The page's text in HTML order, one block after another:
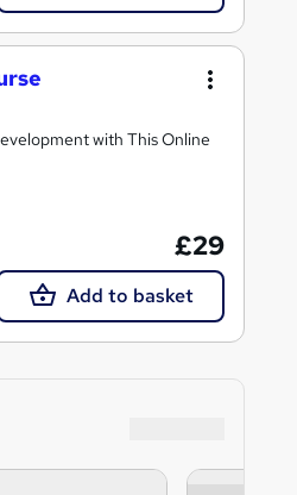
with This Online
£29
Add to basket